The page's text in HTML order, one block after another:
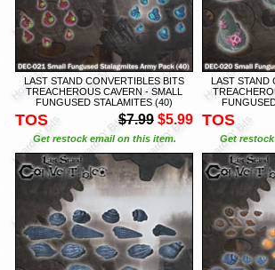
LAST STAND CONVERTIBLES BITS
TREACHEROUS CAVERN - SMALL
FUNGUSED STALAMITES (40)
TOS $7.99 $5.99
Get restock email on this item.
LAST STAND
TOS
Get